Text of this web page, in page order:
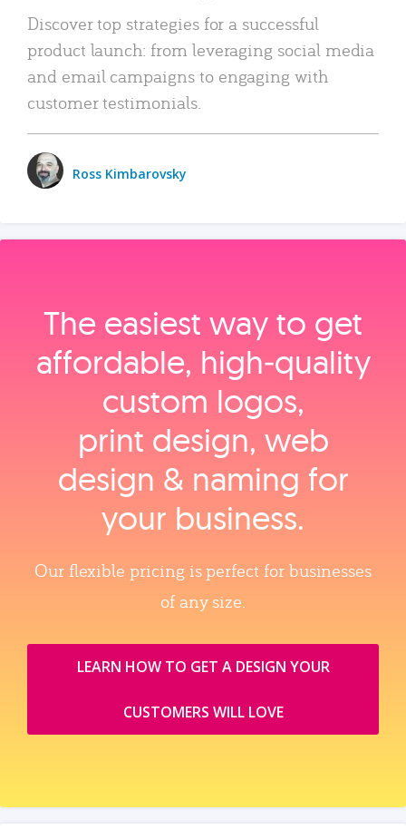
Discover top strategies for a successful
product launch: from leveraging social media
and email campaigns to engaging with
customer testimonials.
Ross Kimbarovsky
The easiest way to get
affordable, high‑quality
custom logos,
print design, web
design & naming for
your business.
Our flexible pricing is perfect for businesses
of any size.
LEARN HOW TO GET A DESIGN YOUR
CUSTOMERS WILL LOVE